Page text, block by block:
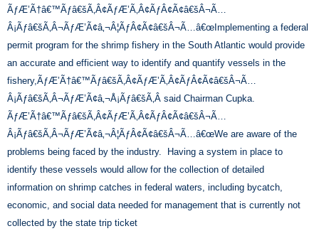
ÃƒÆ’Ã†â€™Ãƒâ€šÃ‚Â¢ÃƒÆ’Ã‚Â¢ÃƒÂ¢Ã¢â€šÂ¬Ã…
Â¡Ãƒâ€šÃ‚Â¬ÃƒÆ’Ã¢â‚¬Â¦ÃƒÂ¢Ã¢â€šÂ¬Ã…â€œImplementing a federal
permit program for the shrimp fishery in the South Atlantic would provide
an accurate and efficient way to identify and quantify vessels in the
fishery,ÃƒÆ’Ã†â€™Ãƒâ€šÃ‚Â¢ÃƒÆ’Ã‚Â¢ÃƒÂ¢Ã¢â€šÂ¬Ã…
Â¡Ãƒâ€šÃ‚Â¬ÃƒÆ’Ã¢â‚¬Å¡Ãƒâ€šÃ‚Â said Chairman Cupka.
ÃƒÆ’Ã†â€™Ãƒâ€šÃ‚Â¢ÃƒÆ’Ã‚Â¢ÃƒÂ¢Ã¢â€šÂ¬Ã…
Â¡Ãƒâ€šÃ‚Â¬ÃƒÆ’Ã¢â‚¬Â¦ÃƒÂ¢Ã¢â€šÂ¬Ã…â€œWe are aware of the
problems being faced by the industry. Having a system in place to
identify these vessels would allow for the collection of detailed
information on shrimp catches in federal waters, including bycatch,
economic, and social data needed for management that is currently not
collected by the state trip ticket